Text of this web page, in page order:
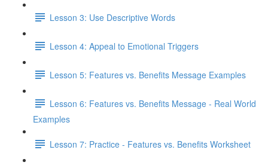
Lesson 3: Use Descriptive Words
Lesson 4: Appeal to Emotional Triggers
Lesson 5: Features vs. Benefits Message Examples
Lesson 6: Features vs. Benefits Message - Real World
Examples
Lesson 7: Practice - Features vs. Benefits Worksheet